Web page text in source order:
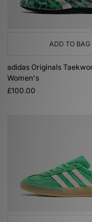
ADD TO BAG
adidas Originals
Women's
£100.00